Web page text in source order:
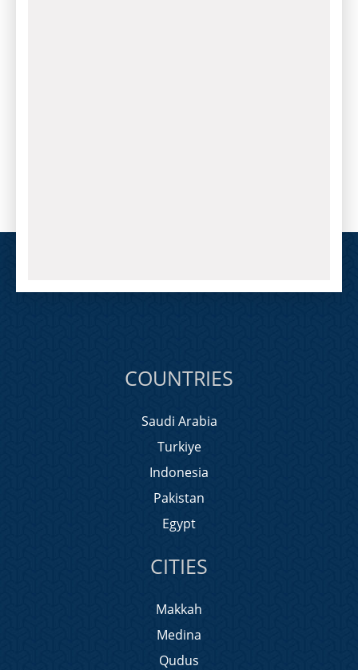
COUNTRIES
Saudi Arabia
Turkiye
Indonesia
Pakistan
Egypt
CITIES
Makkah
Medina
Qudus